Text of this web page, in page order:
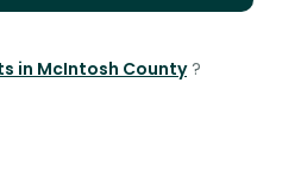
in McIntosh County ?